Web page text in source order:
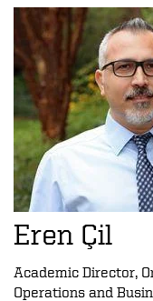
Eren Çil
Academic Director,
Operations and